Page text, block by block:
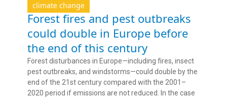
climate change
Forest fires and pest outbreaks
could double in Europe before
the end of this century
Forest disturbances in Europe—including fires, insect
pest outbreaks, and windstorms—could double by the
end of the 21st century compared with the 2001–
2020 period if emissions are not reduced. In the case